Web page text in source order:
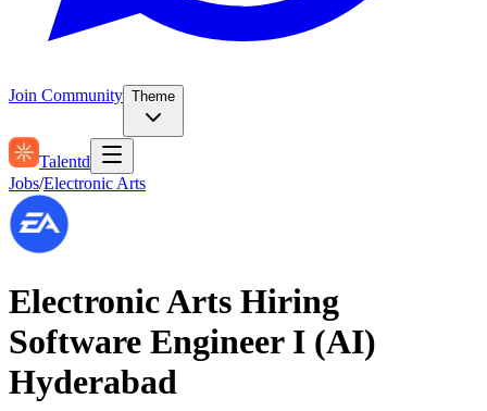
Join Community Theme
Talentd
Jobs/Electronic Arts
Electronic Arts Hiring
Software Engineer I (AI)
Hyderabad